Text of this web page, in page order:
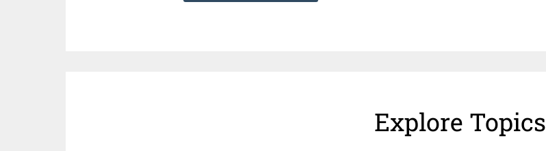
Explore Topics